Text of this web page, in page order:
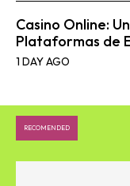
Casino Online:
Plataformas de
1 DAY AGO
RECOMENDED